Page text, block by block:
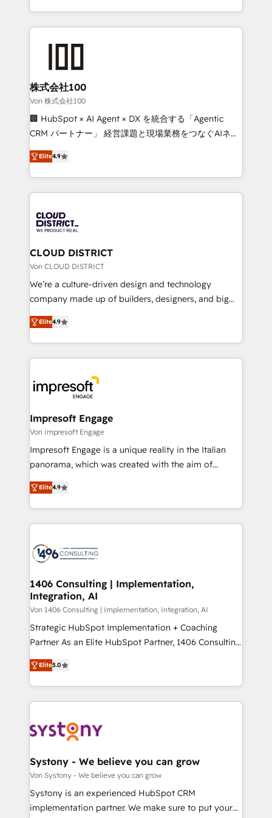
Award for Best Website 🌟 Accreditations: CRM
we combine local insight with international reach to
help businesses grow through technology, creativity,
end solutions that integrate CRM, AI automation,
inbound and loop marketing, content, and digital
creativity. Our multicultural team works in Spanish,
Portuguese, and English to design scalable strategies
that drive measurable growth. 🌎 Highlights: • 10+
Platform Migration Excellence. • Top 3 Partner of the
Year LATAM 2022, 2023, 2024, 2025. • Partner of the
business with HubSpot? Let Cebra’s experts help
you grow faster, smarter, and with impact.
株式会社100
Von 株式会社100
🏢 HubSpot × AI Agent × DX を統合する「Agentic
CRM パートナー」 経営課題と現場業務をつなぐAIネイ
ティブ・エージェンシーとして、HubSpot Eliteの実装
力で顧客フロント業務を再設計します。 💡 100inc は何
をする会社か？ HubSpotを共通基盤に、AIエージェン
トを組み込んだ顧客フロント業務（マーケティング・営
ィブ・エージェンシーです。事業部・グループ会社・部
門が分立する組織で、データと業務プロセスのサイロ化
を、CRMを軸とした全社共通基盤に再構築します。意
思決定者・PMO・現場担当者に並走します。 1️⃣
HubSpot導入・活用支援 顧客データの一元化から、
GTMの見える化・自動化まで。全Hub統合運用、デー
2️⃣ AIエージェント組織構築 営業・マーケティング業務
の一部をAIが自律実行する組織への移行を設計・実装。
DX × AI推進のPMO伴走支援 複数部門をまたぐDX×AI変
革を、構想から実装・定着までPMOとして主導。「設
の統合・浸透・変革管理を実行します。 ▸ CMS戦略設
計・導線設計・テンプレート設計をContent Hubで一体
提供。 ▸ 既存CRM・MAからの移行支援：Salesforce・
Marketo・Pardot等からの移行、カスタム設計、履歴
ンツとサイト構造を最適化。 🏆 なぜ100incを選ぶの
か？ ✓ HubSpot Eliteパートナー認定 ✓ HubSpotアワ
ード受賞・HUGリーダー ✓ ISO27001:2022 /
HubSpot大百科 出版 CRM・AI活用に関するご相談、現
状整理の壁打ちなど、構想段階からお気軽にお問い合わ
せください。
Elite4.9
CLOUD DISTRICT
Von CLOUD DISTRICT
We’re a culture-driven design and technology
company made up of builders, designers, and big
thinkers. We blend strategy, design, and
development—always fueled by curiosity—to turn
ideas, opportunities, and challenges into meaningful
experiences. To us, technology is more than just
and—most importantly—simple. That’s why we lean
into bold ideas and shape them into thoughtful
products and strategies that actually make a
difference.
Elite4.9
Impresoft Engage
Von Impresoft Engage
Impresoft Engage is a unique reality in the Italian
panorama, which was created with the aim of
putting Customer Experience at the center by
creating digital environments capable of integrating
people, processes and data. We offer the best
digital solutions on the market, ranging from CRM
marketing automation to online and offline sales
allowing companies to optimize processes and meet
the needs of the customer. We are part of Impresoft
Group, a group of specialized and complementary
companies that divide their offer into 4
Competence Centers: Smart Manufacturing,
The synergies generated by these integrations,
together with the combination of talents, skills,
to accompany companies on their digital
transformation journey.
Elite4.9
1406 Consulting | Implementation,
Integration, AI
Von 1406 Consulting | Implementation, Integration, AI
Strategic HubSpot Implementation + Coaching
Partner As an Elite HubSpot Partner, 1406 Consulting
helps mid-market revenue teams transform how
they sell, market, and serve. We don't just build your
HubSpot—we teach your team to own it, then stay
to help you keep winning. What We Do ⚙️ CRM
Data & Content 📈 Sales & Marketing Alignment +
Agent Creation 🔄 Custom Integrations & Data
Migration Why 1406 We become part of your team.
Your team learns while we build. We fix what others
broke. Built for mid-market reality—practical
Elite5.0
Systony - We believe you can grow
Von Systony - We believe you can grow
Systony is an experienced HubSpot CRM
implementation partner. We make sure to put your